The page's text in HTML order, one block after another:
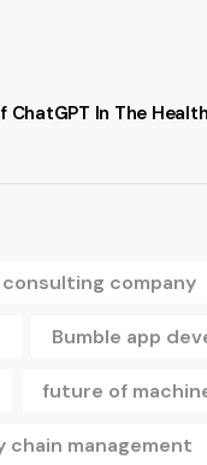
ChatGPT In The
consulting company
Bumble app
future of
chain management